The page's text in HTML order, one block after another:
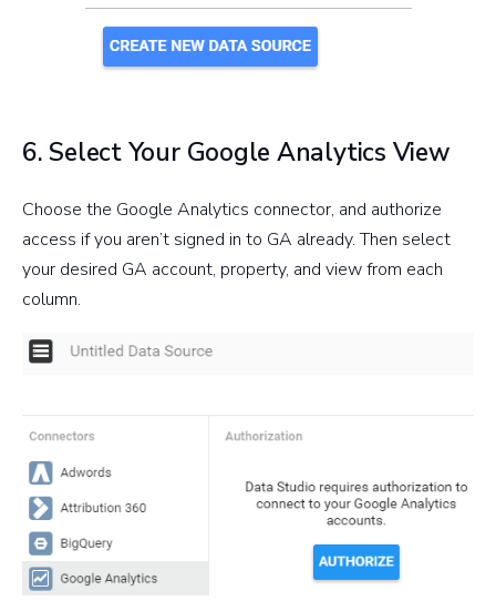
6. Select Your Google Analytics View
Choose the Google Analytics connector, and authorize
access if you aren’t signed in to GA already. Then select
your desired GA account, property, and view from each
column.